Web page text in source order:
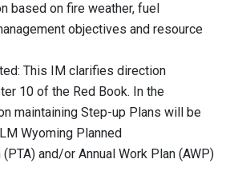
based on fire weather, fuel
objectives and resource
This IM clarifies direction
10 of the Red Book. In the
maintaining Step-up Plans will be
Wyoming Planned
and/or Annual Work Plan (AWP)